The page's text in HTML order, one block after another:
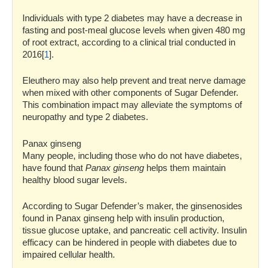
Individuals with type 2 diabetes may have a decrease in
fasting and post-meal glucose levels when given 480 mg
of root extract, according to a clinical trial conducted in
2016[1].
Eleuthero may also help prevent and treat nerve damage
when mixed with other components of Sugar Defender.
This combination impact may alleviate the symptoms of
neuropathy and type 2 diabetes.
Panax ginseng
Many people, including those who do not have diabetes,
have found that Panax ginseng helps them maintain
healthy blood sugar levels.
According to Sugar Defender’s maker, the ginsenosides
found in Panax ginseng help with insulin production,
tissue glucose uptake, and pancreatic cell activity. Insulin
efficacy can be hindered in people with diabetes due to
impaired cellular health.